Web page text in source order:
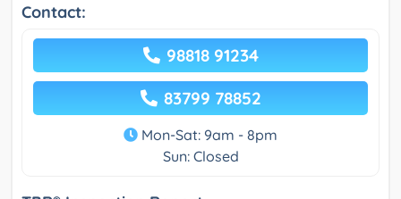
Contact:
98818 91234
83799 78852
Mon-Sat: 9am - 8pm
Sun: Closed